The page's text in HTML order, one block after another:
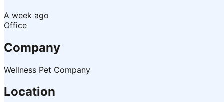
A week ago
Office
Company
Wellness Pet Company
Location